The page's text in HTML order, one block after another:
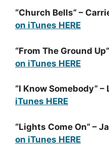
“Church Bells” –
on iTunes HERE
“From The Ground
on iTunes HERE
“I Know Somebody” –
iTunes HERE
“Lights Come On” –
on iTunes HERE